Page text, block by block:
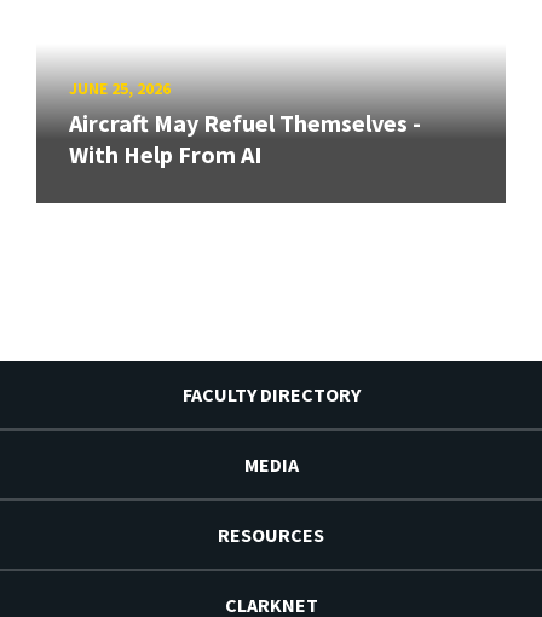
JUNE 25, 2026
Aircraft May Refuel Themselves -
With Help From AI
FACULTY DIRECTORY
MEDIA
RESOURCES
CLARKNET